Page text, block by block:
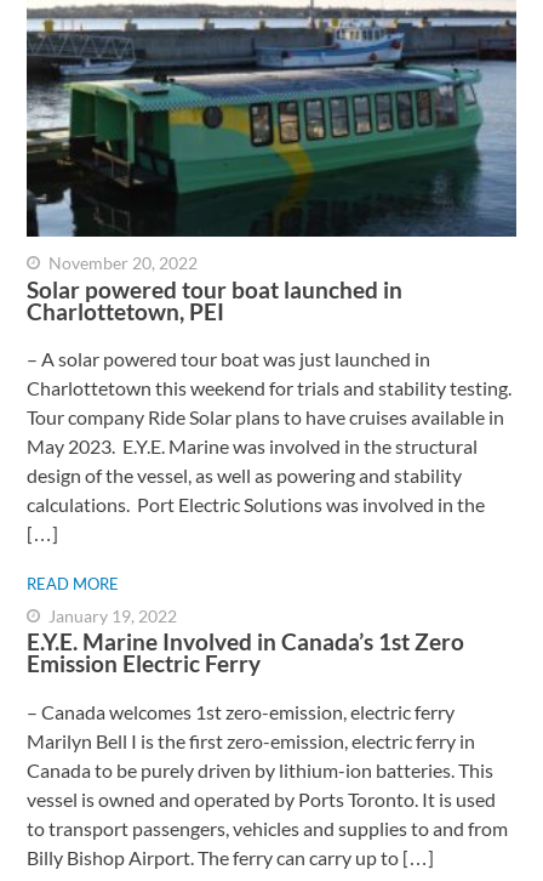
Solar powered tour boat launched in
Charlottetown, PEI
– A solar powered tour boat was just launched in
Charlottetown this weekend for trials and stability testing.
Tour company Ride Solar plans to have cruises available in
May 2023. E.Y.E. Marine was involved in the structural
design of the vessel, as well as powering and stability
calculations. Port Electric Solutions was involved in the
[…]
READ MORE
November 20, 2022
E.Y.E. Marine Involved in Canada’s 1st Zero
Emission Electric Ferry
– Canada welcomes 1st zero-emission, electric ferry ​
Marilyn Bell I is the first zero-emission, electric ferry in
Canada to be purely driven by lithium-ion batteries. This
vessel is owned and operated by Ports Toronto. It is used
to transport passengers, vehicles and supplies to and from
Billy Bishop Airport. The ferry can carry up to […]
January 19, 2022